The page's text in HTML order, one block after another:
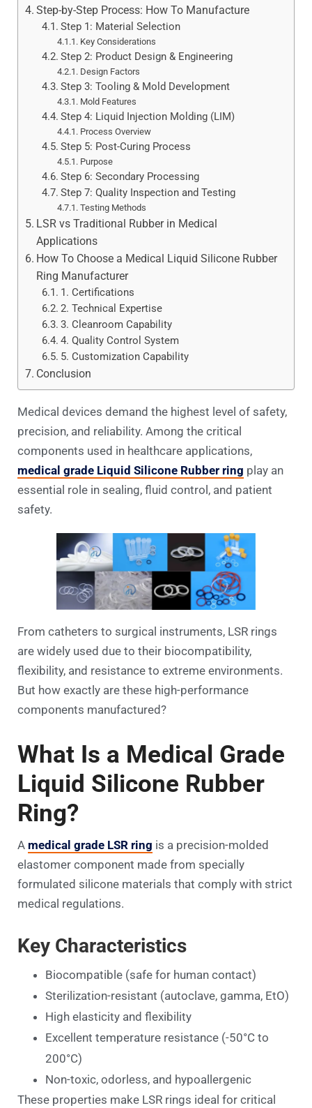
Step-by-Step Process: How To Manufacture
Step 1: Material Selection
Key Considerations
Step 2: Product Design & Engineering
Design Factors
Step 3: Tooling & Mold Development
Mold Features
Step 4: Liquid Injection Molding (LIM)
Process Overview
Step 5: Post-Curing Process
Purpose
Step 6: Secondary Processing
Step 7: Quality Inspection and Testing
Testing Methods
LSR vs Traditional Rubber in Medical
Applications
How To Choose a Medical Liquid Silicone Rubber
Ring Manufacturer
1. Certifications
2. Technical Expertise
3. Cleanroom Capability
4. Quality Control System
5. Customization Capability
Conclusion
Medical devices demand the highest level of safety,
precision, and reliability. Among the critical
components used in healthcare applications,
medical grade Liquid Silicone Rubber ring play an
essential role in sealing, fluid control, and patient
safety.
From catheters to surgical instruments, LSR rings
are widely used due to their biocompatibility,
flexibility, and resistance to extreme environments.
But how exactly are these high-performance
components manufactured?
What Is a Medical Grade
Liquid Silicone Rubber
Ring?
A medical grade LSR ring is a precision-molded
elastomer component made from specially
formulated silicone materials that comply with strict
medical regulations.
Key Characteristics
Biocompatible (safe for human contact)
Sterilization-resistant (autoclave, gamma, EtO)
High elasticity and flexibility
Excellent temperature resistance (-50°C to
200°C)
Non-toxic, odorless, and hypoallergenic
These properties make LSR rings ideal for critical